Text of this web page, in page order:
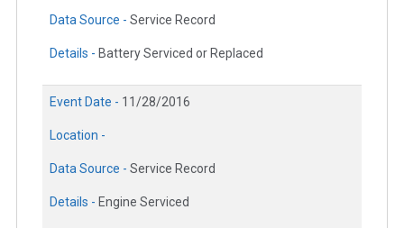
Data Source - Service Record
Details - Battery Serviced or Replaced
Event Date - 11/28/2016
Location -
Data Source - Service Record
Details - Engine Serviced